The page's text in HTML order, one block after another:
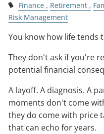
Finance Retirement
Risk Management
You know how life tends
They don't ask if you're
potential financial
A layoff. A diagnosis. A
moments don't come
they do come with price
that can echo for years.